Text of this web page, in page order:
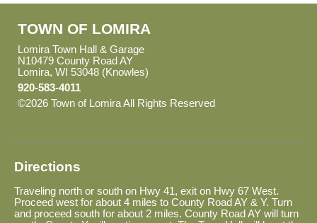
TOWN OF LOMIRA
Lomira Town Hall & Garage
N10479 County Road AY
Lomira, WI 53048 (Knowles)
920-583-4011
©2026 Town of Lomira All Rights Reserved
Directions
Traveling north or south on Hwy 41, exit on Hwy 67 West.
Proceed west for about 4 miles to County Road AY & Y. Turn
and proceed south for about 2 miles. County Road AY will turn